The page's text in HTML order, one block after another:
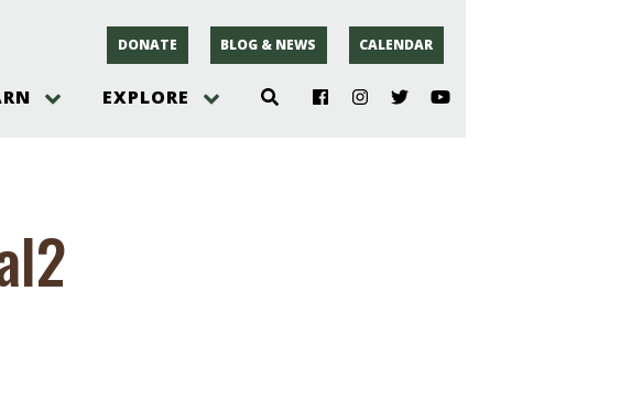
DONATE BLOG & NEWS CALENDAR
EXPLORE
to the New Jersey